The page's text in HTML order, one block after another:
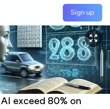
Sign up
exceed 80% on